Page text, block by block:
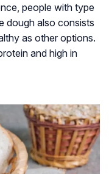
people with type
dough also consists
as other options.
and high in